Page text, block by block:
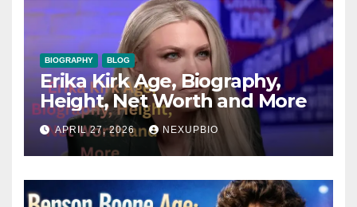
BIOGRAPHY BLOG
Erika Kirk Age, Biography,
Height, Net Worth and More
APRIL 27, 2026 NEXUPBIO